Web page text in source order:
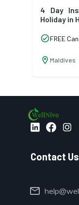
4 Day
Holiday in
check_circleFREE
location_onMaldives
Contact Us
mail